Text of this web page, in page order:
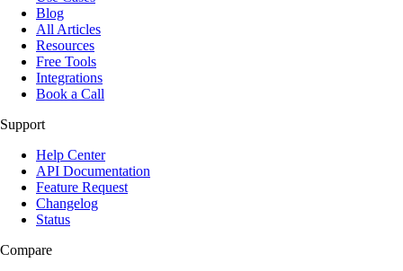
Blog
All Articles
Resources
Free Tools
Integrations
Book a Call
Support
Help Center
API Documentation
Feature Request
Changelog
Status
Compare